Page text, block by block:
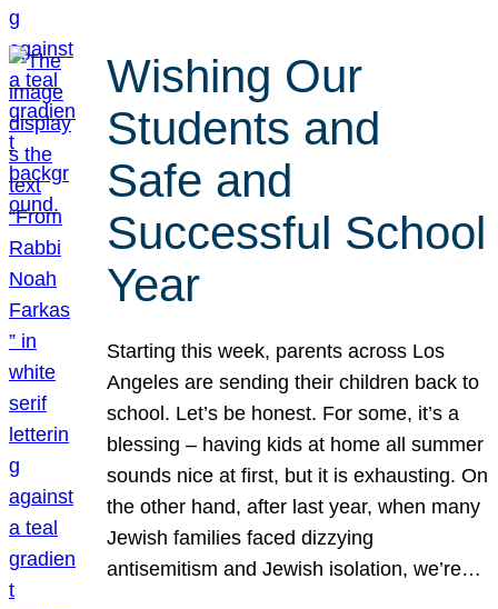
Wishing Our
Students and
Safe and
Successful School
Year
Starting this week, parents across Los
Angeles are sending their children back to
school. Let’s be honest. For some, it’s a
blessing – having kids at home all summer
sounds nice at first, but it is exhausting. On
the other hand, after last year, when many
Jewish families faced dizzying
antisemitism and Jewish isolation, we’re…